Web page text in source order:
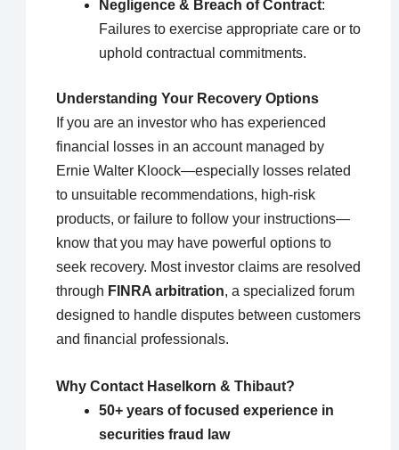
Negligence & Breach of Contract:
Failures to exercise appropriate care or to
uphold contractual commitments.
Understanding Your Recovery Options
If you are an investor who has experienced
financial losses in an account managed by
Ernie Walter Kloock—especially losses related
to unsuitable recommendations, high-risk
products, or failure to follow your instructions—
know that you may have powerful options to
seek recovery. Most investor claims are resolved
through FINRA arbitration, a specialized forum
designed to handle disputes between customers
and financial professionals.
Why Contact Haselkorn & Thibaut?
50+ years of focused experience in
securities fraud law